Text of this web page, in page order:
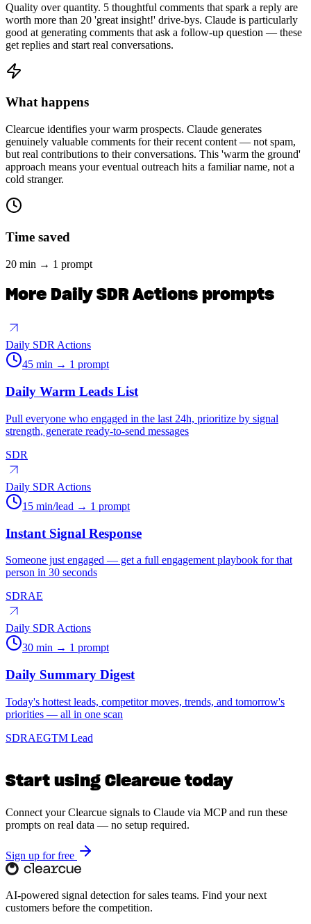
Quality over quantity. 5 thoughtful comments that spark a reply are
worth more than 20 'great insight!' drive-bys. Claude is particularly
good at generating comments that ask a follow-up question — these
get replies and start real conversations.
What happens
Clearcue identifies your warm prospects. Claude generates
genuinely valuable comments for their recent content — not spam,
but real contributions to their conversations. This 'warm the ground'
approach means your eventual outreach hits a familiar name, not a
cold stranger.
Time saved
20 min → 1 prompt
More Daily SDR Actions prompts
Daily SDR Actions
45 min → 1 prompt
Daily Warm Leads List
Pull everyone who engaged in the last 24h, prioritize by signal
strength, generate ready-to-send messages
SDR
Daily SDR Actions
15 min/lead → 1 prompt
Instant Signal Response
Someone just engaged — get a full engagement playbook for that
person in 30 seconds
SDRAE
Daily SDR Actions
30 min → 1 prompt
Daily Summary Digest
Today's hottest leads, competitor moves, trends, and tomorrow's
priorities — all in one scan
SDRAEGTM Lead
Start using Clearcue today
Connect your Clearcue signals to Claude via MCP and run these
prompts on real data — no setup required.
Sign up for free
AI-powered signal detection for sales teams. Find your next
customers before the competition.